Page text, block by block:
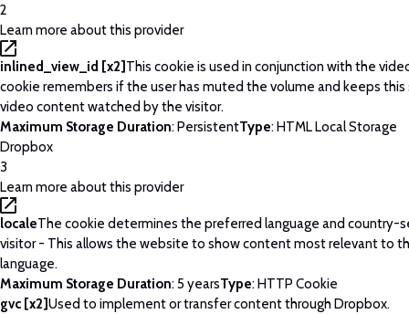
2
Learn more about this provider
inlined_view_id [x2] This cookie is used in conjunction with the
cookie remembers if the user has muted the volume and keeps
video content watched by the visitor.
Maximum Storage Duration: PersistentType: HTML Local Storage
Dropbox
3
Learn more about this provider
localeThe cookie determines the preferred language and country-
visitor - This allows the website to show content most relevant to
language.
Maximum Storage Duration: 5 yearsType: HTTP Cookie
gvc [x2]Used to implement or transfer content through Dropbox.